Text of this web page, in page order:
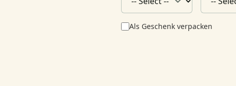
Als Geschenk verpacken